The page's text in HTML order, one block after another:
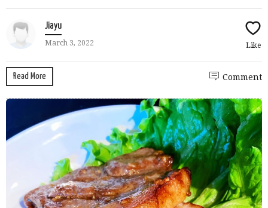
Jiayu
March 3, 2022 Like
Read More Comment